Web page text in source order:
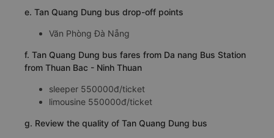
e. Tan Quang Dung bus drop-off points
Văn Phòng Đà Nẵng
f. Tan Quang Dung bus fares from Da nang Bus Station
from Thuan Bac - Ninh Thuan
sleeper 550000đ/ticket
limousine 550000đ/ticket
g. Review the quality of Tan Quang Dung bus